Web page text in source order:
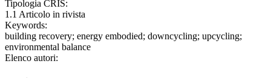
Tipologia CRIS:
1.1 Articolo in rivista
Keywords:
building recovery; energy embodied; downcycling; upcycling;
environmental balance
Elenco autori: